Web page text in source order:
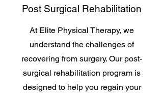
Post Surgical Rehabilitation
At Elite Physical Therapy, we
understand the challenges of
recovering from surgery. Our post-
surgical rehabilitation program is
designed to help you regain your